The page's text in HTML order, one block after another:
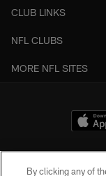
CLUB LINKS
NFL CLUBS
MORE NFL SITES
By clicking any of